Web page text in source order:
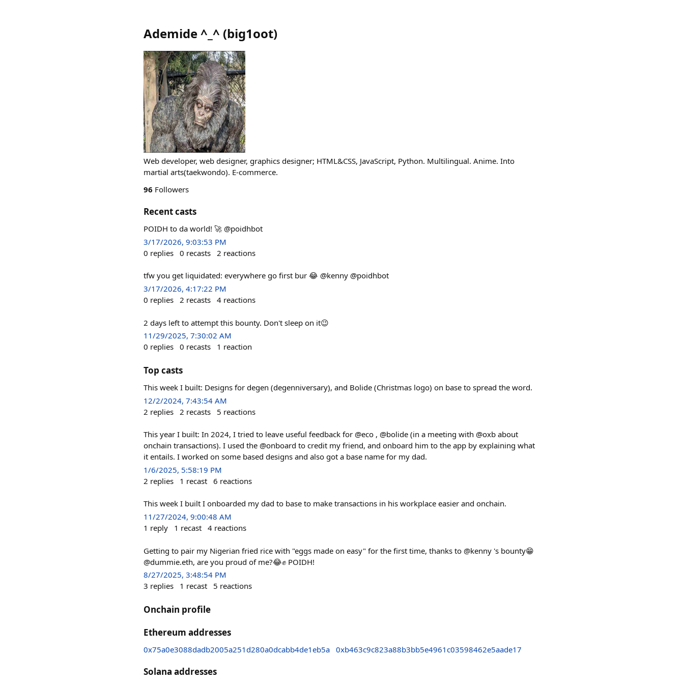
Ademide ^⁠_⁠^ (big1oot)
Web developer, web designer, graphics designer; HTML&CSS, JavaScript, Python. Multilingual. Anime. Into
martial arts(taekwondo). E-commerce.
96 Followers
Recent casts
POIDH to da world! 🚀 @poidhbot
3/17/2026, 9:03:53 PM
0 replies 0 recasts 2 reactions
tfw you get liquidated: everywhere go first bur 😂 @kenny @poidhbot
3/17/2026, 4:17:22 PM
0 replies 2 recasts 4 reactions
2 days left to attempt this bounty. Don't sleep on it😉
11/29/2025, 7:30:02 AM
0 replies 0 recasts 1 reaction
Top casts
This week I built: Designs for degen (degenniversary), and Bolide (Christmas logo) on base to spread the word.
12/2/2024, 7:43:54 AM
2 replies 2 recasts 5 reactions
This year I built: In 2024, I tried to leave useful feedback for @eco , @bolide (in a meeting with @oxb about
onchain transactions). I used the @onboard to credit my friend, and onboard him to the app by explaining what
it entails. I worked on some based designs and also got a base name for my dad.
1/6/2025, 5:58:19 PM
2 replies 1 recast 6 reactions
This week I built I onboarded my dad to base to make transactions in his workplace easier and onchain.
11/27/2024, 9:00:48 AM
1 reply 1 recast 4 reactions
Getting to pair my Nigerian fried rice with "eggs made on easy" for the first time, thanks to @kenny 's bounty😁
@dummie.eth, are you proud of me?😂✊️ POIDH!
8/27/2025, 3:48:54 PM
3 replies 1 recast 5 reactions
Onchain profile
Ethereum addresses
0x75a0e3088dadb2005a251d280a0dcabb4de1eb5a 0xb463c9c823a88b3bb5e4961c03598462e5aade17
Solana addresses